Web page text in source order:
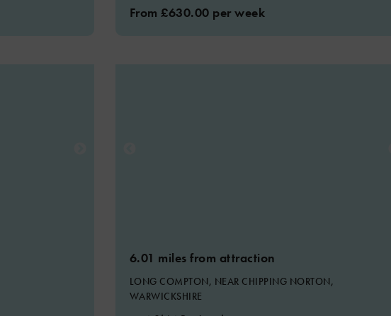
From £630.00 per week
6.01 miles from attraction
LONG COMPTON, NEAR CHIPPING NORTON,
WARWICKSHIRE